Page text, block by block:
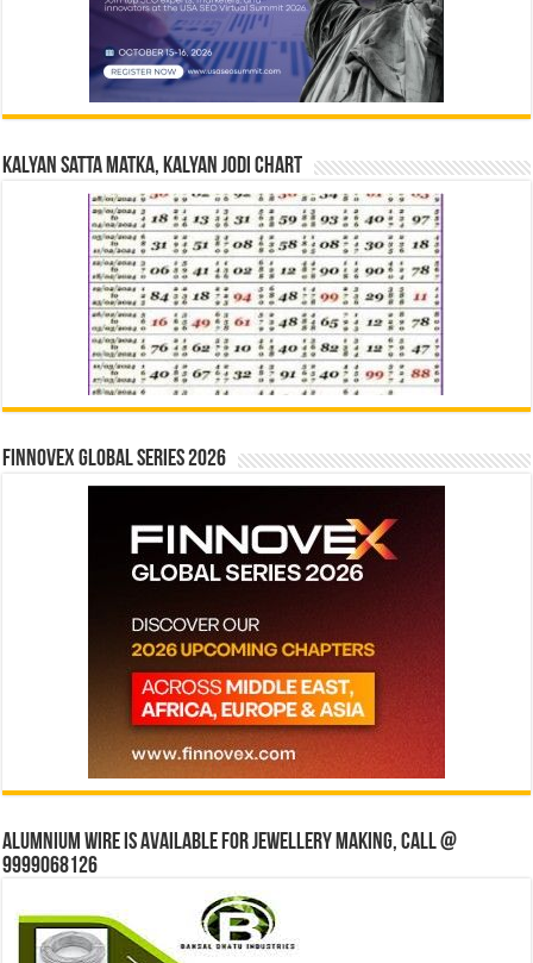
Kalyan Satta Matka, Kalyan Jodi Chart
Finnovex Global Series 2026
Alumnium wire is available for jewellery making, Call @
9999068126